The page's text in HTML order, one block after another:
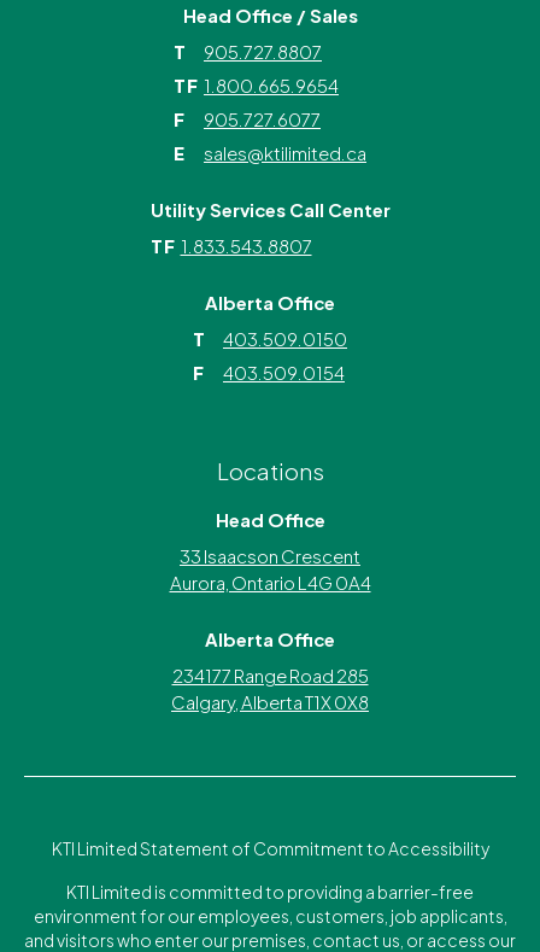
Head Office / Sales
T
905.727.8807
TF 1.800.665.9654
F
905.727.6077
E
sales@ktilimited.ca
Utility Services Call Center
TF 1.833.543.8807
Alberta Office
T
403.509.0150
F
403.509.0154
Locations
Head Office
33 Isaacson Crescent
Aurora, Ontario L4G 0A4
Alberta Office
234177 Range Road 285
Calgary, Alberta T1X 0X8
KTI Limited Statement of Commitment to Accessibility
KTI Limited is committed to providing a barrier-free
environment for our employees, customers, job applicants,
and visitors who enter our premises, contact us, or access our